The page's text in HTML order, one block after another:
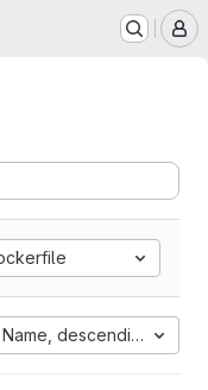
Name, descending